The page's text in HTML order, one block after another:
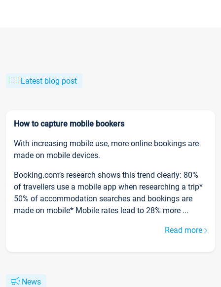
Latest blog post
How to capture mobile bookers
With increasing mobile use, more online bookings are
made on mobile devices.
Booking.com’s research shows this trend clearly: 80%
of travellers use a mobile app when researching a trip*
50% of accommodation searches and bookings are
made on mobile* Mobile rates lead to 28% more ...
Read more
News